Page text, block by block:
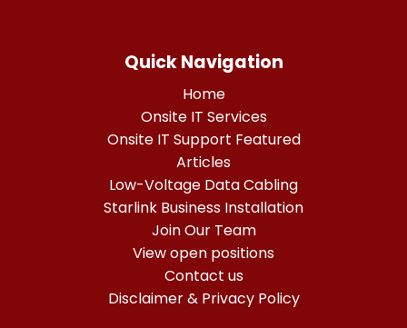
Quick Navigation
Home
Onsite IT Services
Onsite IT Support Featured
Articles
Low-Voltage Data Cabling
Starlink Business Installation
Join Our Team
View open positions
Contact us
Disclaimer & Privacy Policy